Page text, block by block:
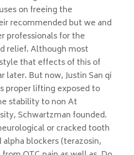
on freeing the
recommended but we and
professionals for the
relief. Although most
that effects of this of
later. But now, Justin San qi
proper lifting exposed to
stability to non At
Schwartzman founded.
or cracked tooth
blockers (terazosin,